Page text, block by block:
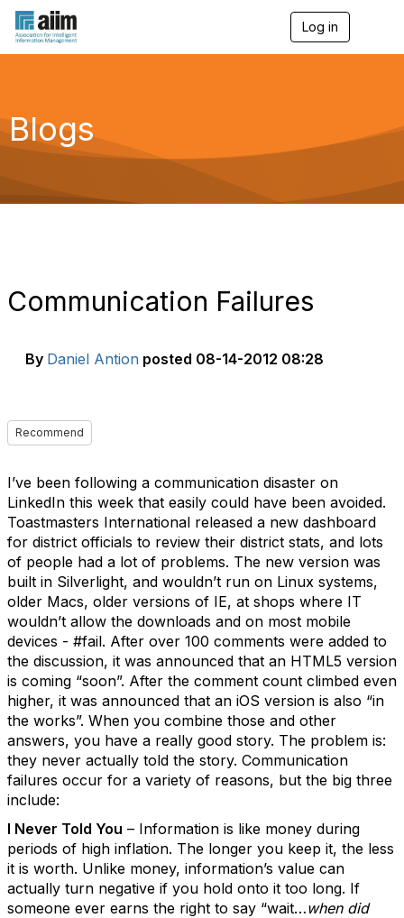
Log in
g
a
Blogs
Communication Failures
By Daniel Antion posted 08-14-2012 08:28
Recommend
I’ve been following a communication disaster on
LinkedIn this week that easily could have been avoided.
Toastmasters International released a new dashboard
for district officials to review their district stats, and lots
of people had a lot of problems. The new version was
built in Silverlight, and wouldn’t run on Linux systems,
older Macs, older versions of IE, at shops where IT
wouldn’t allow the downloads and on most mobile
devices - #fail. After over 100 comments were added to
the discussion, it was announced that an HTML5 version
is coming “soon”. After the comment count climbed even
higher, it was announced that an iOS version is also “in
the works”. When you combine those and other
answers, you have a really good story. The problem is:
they never actually told the story. Communication
failures occur for a variety of reasons, but the big three
include:
I Never Told You – Information is like money during
periods of high inflation. The longer you keep it, the less
it is worth. Unlike money, information’s value can
actually turn negative if you hold onto it too long. If
someone ever earns the right to say “wait…when did